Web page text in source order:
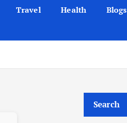
Travel Health Blogs
Search